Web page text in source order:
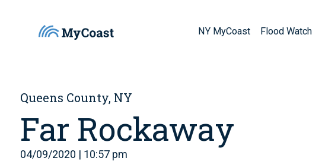
NY MyCoast Flood Watch
Queens County, NY
Far Rockaway
04/09/2020 | 10:57 pm